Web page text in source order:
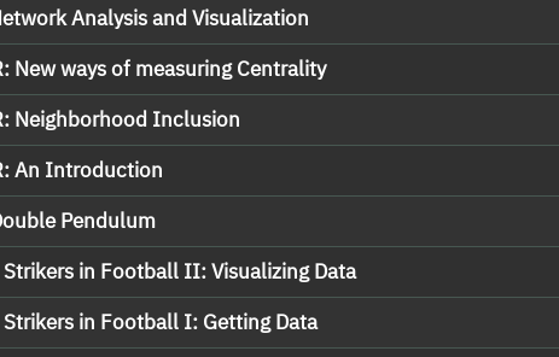
Analysis and Visualization
New ways of measuring Centrality
Neighborhood Inclusion
An Introduction
Pendulum
in Football II: Visualizing Data
in Football I: Getting Data